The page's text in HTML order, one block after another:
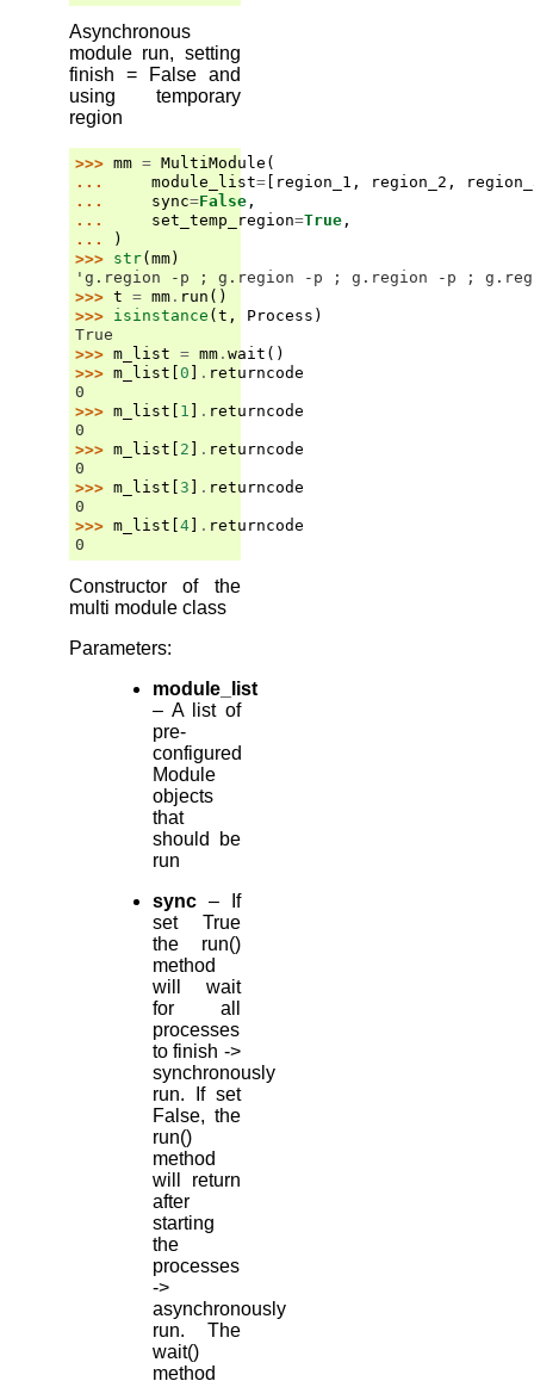
Asynchronous
module run, setting
finish = False and
using temporary
region
>>> mm = MultiModule (
...
module_list= region_1 , region_2 ,
...
sync=False ,
...
set_temp_region=True ,
...
)
>>> str( mm)
'g.region -p ; g.region -p ; g.region -p ;
>>> t = mm . run ()
>>> isinstance ( t , Process )
True
>>> m_list = mm . wait ()
>>> m_list 0 . returncode
0
>>> m_list 1 . returncode
0
>>> m_list 2 . returncode
0
>>> m_list 3 . returncode
0
>>> m_list 4 . returncode
0
Constructor of the
multi module class
Parameters:
module_list
– A list of
pre-
configured
Module
objects
that
should be
run
sync – If
set True
the run()
method
will wait
for all
processes
to finish ->
synchronously
run. If set
False, the
run()
method
will return
after
starting
the
processes
->
asynchronously
run. The
wait()
method